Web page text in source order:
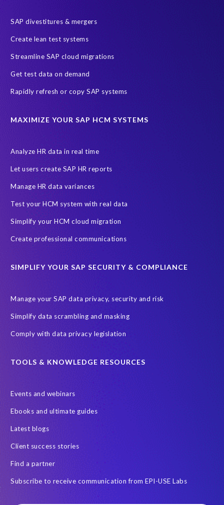
SAP divestitures & mergers
Create lean test systems
Streamline SAP cloud migrations
Get test data on demand
Rapidly refresh or copy SAP systems
MAXIMIZE YOUR SAP HCM SYSTEMS
Analyze HR data in real time
Let users create SAP HR reports
Manage HR data variances
Test your HCM system with real data
Simplify your HCM cloud migration
Create professional communications
SIMPLIFY YOUR SAP SECURITY & COMPLIANCE
Manage your SAP data privacy, security and risk
Simplify data scrambling and masking
Comply with data privacy legislation
TOOLS & KNOWLEDGE RESOURCES
Events and webinars
Ebooks and ultimate guides
Latest blogs
Client success stories
Find a partner
Subscribe to receive communication from EPI-USE Labs